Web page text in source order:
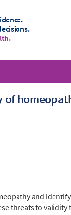
of
and
threats to